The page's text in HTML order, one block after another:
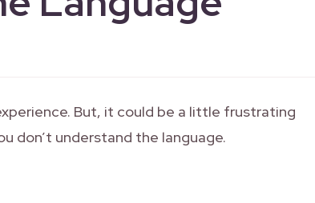
But, it could be a little frustrating
don’t understand the language.